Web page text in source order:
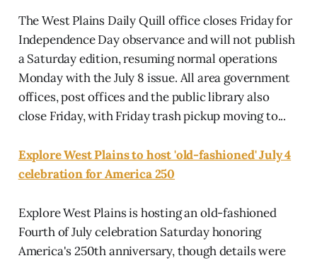
The West Plains Daily Quill office closes Friday for
Independence Day observance and will not publish
a Saturday edition, resuming normal operations
Monday with the July 8 issue. All area government
offices, post offices and the public library also
close Friday, with Friday trash pickup moving to...
Explore West Plains to host 'old-fashioned' July 4
celebration for America 250
Explore West Plains is hosting an old-fashioned
Fourth of July celebration Saturday honoring
America's 250th anniversary, though details were